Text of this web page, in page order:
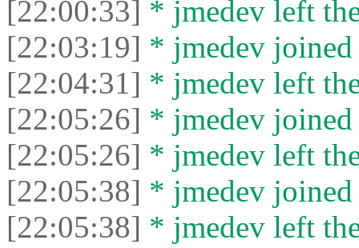
[22:00:33] * jmedev left
[22:03:19] * jmedev joined
[22:04:31] * jmedev left
[22:05:26] * jmedev joined
[22:05:26] * jmedev left
[22:05:38] * jmedev joined
[22:05:38] * jmedev left